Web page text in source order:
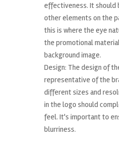
effectiveness. It should
other elements on the
this is where the eye
the promotional
background image.
Design: The design of
representative of the
different sizes and
in the logo should
feel. It's important to
blurriness.